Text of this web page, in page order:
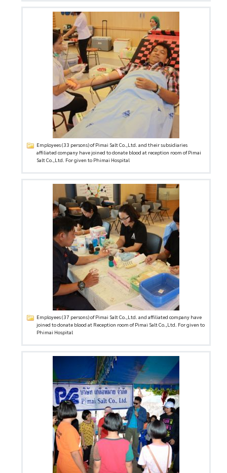
Employees (33 persons) of Pimai Salt Co.,Ltd. and their subsidiaries
affiliated company have joined to donate blood at reception room of Pimai
Salt Co.,Ltd. For given to Phimai Hospital
Employees (37 persons) of Pimai Salt Co.,Ltd. and affiliated company have
joined to donate blood at Reception room of Pimai Salt Co.,Ltd. For given to
Phimai Hospital